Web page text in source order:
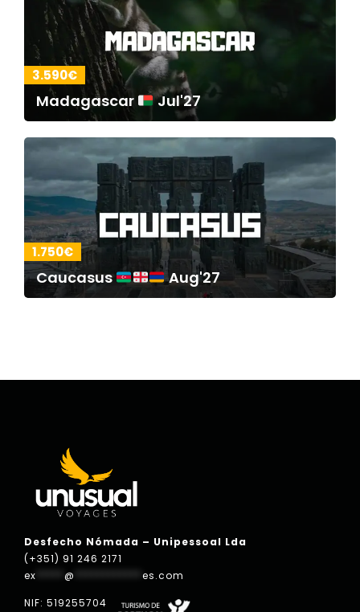
3.590€
Madagascar Jul'27
1.750€
Caucasus Aug'27
Desfecho Nómada – Unipessoal Lda
(+351) 91 246 2171
ex
@ es.com
NIF: 519255704